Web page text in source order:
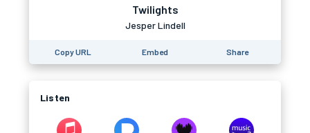
Twilights
Jesper Lindell
Copy URL Embed Share
Listen